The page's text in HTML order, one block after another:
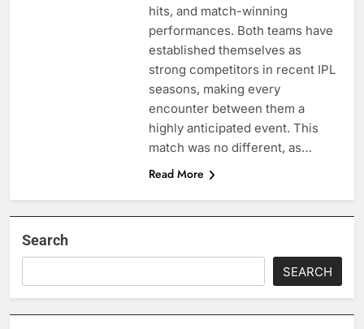
hits, and match-winning
performances. Both teams have
established themselves as
strong competitors in recent IPL
seasons, making every
encounter between them a
highly anticipated event. This
match was no different, as…
Read More
Search
SEARCH